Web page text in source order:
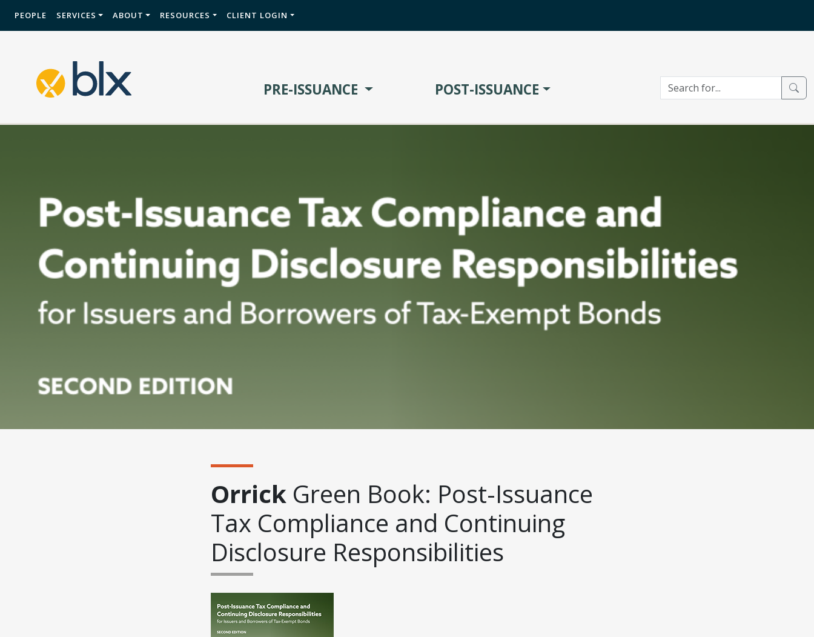
PEOPLE SERVICES ABOUT RESOURCES CLIENT LOGIN
PRE-ISSUANCE POST-ISSUANCE
Orrick Green Book: Post-Issuance
Tax Compliance and Continuing
Disclosure Responsibilities